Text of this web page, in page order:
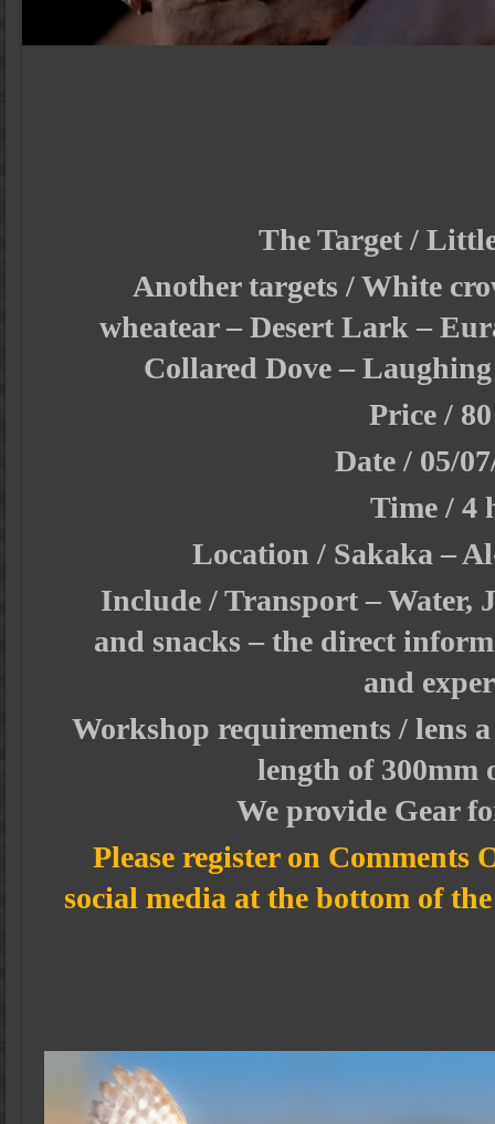
The Target /
Another targets / White
wheatear – Desert Lark –
Collared Dove –
Price / 80
Date / 05/
Time / 4
Location / Sakaka –
Include / Transport – Water,
and snacks – the direct
and
Workshop requirements / lens
length of 300mm
We provide Gear
Please register on Comments
social media at the bottom of